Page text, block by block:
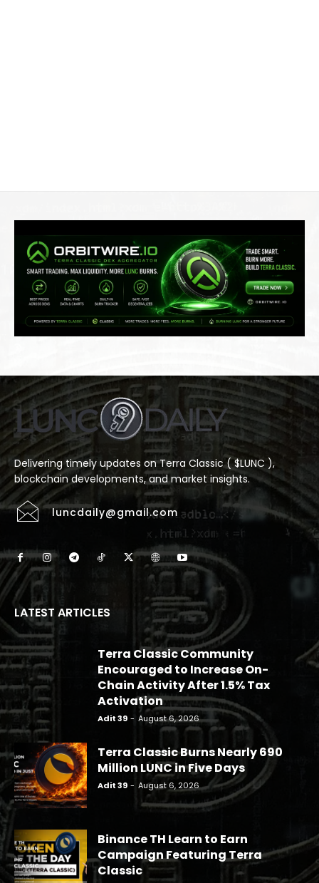
Delivering timely updates on Terra Classic ( $LUNC ),
blockchain developments, and market insights.
luncdaily@gmail.com
LATEST ARTICLES
Terra Classic Community
Encouraged to Increase On-
Chain Activity After 1.5% Tax
Activation
Adit 39 - August 6, 2026
Terra Classic Burns Nearly 690
Million LUNC in Five Days
Adit 39 - August 6, 2026
Binance TH Learn to Earn
Campaign Featuring Terra
Classic